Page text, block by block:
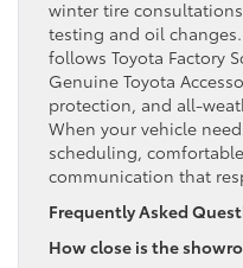
winter tire
testing and oil
follows Toyota Factory
Genuine Toyota
protection, and all-
When your vehicle
scheduling,
communication that
Frequently Asked
How close is the